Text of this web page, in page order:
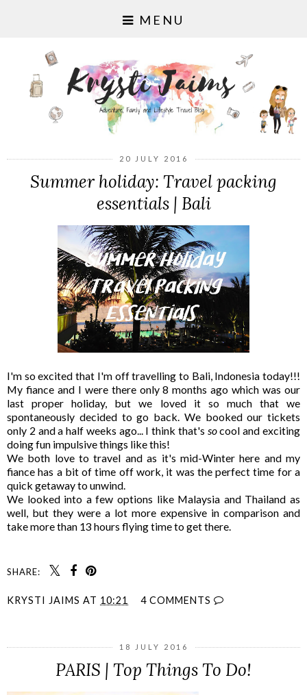
MENU
20 JULY 2016
Summer holiday: Travel packing
essentials | Bali
I'm so excited that I'm off travelling to Bali, Indonesia today!!!
My fiance and I were there only 8 months ago which was our
last proper holiday, but we loved it so much that we
spontaneously decided to go back. We booked our tickets
only 2 and a half weeks ago... I think that's socool and exciting
doing fun impulsive things like this!
We both love to travel and as it's mid-Winter here and my
fiance has a bit of time off work, it was the perfect time for a
quick getaway to unwind.
We looked into a few options like Malaysia and Thailand as
well, but they were a lot more expensive in comparison and
take more than 13 hours flying time to get there.
SHARE:
KRYSTI JAIMS AT 10:21 4 COMMENTS
18 JULY 2016
PARIS | Top Things To Do!